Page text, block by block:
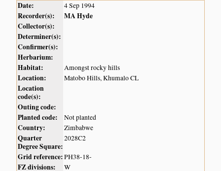
Date: 4 Sep 1994
Recorder(s):
MA Hyde
Collector(s):
Determiner(s):
Confirmer(s):
Herbarium:
Habitat:
Amongst rocky hills
Location: Matobo Hills, Khumalo CL
Location
code(s):
Outing code:
Planted code:
Not planted
Country: Zimbabwe
Quarter
Degree Square:
2028C2
Grid reference:PH38-18-
FZ divisions: W